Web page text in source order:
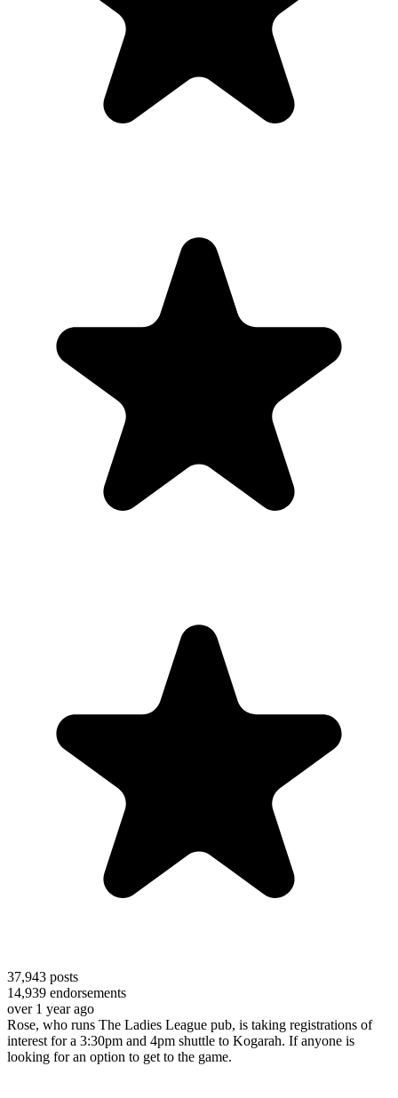
37,943 posts
14,939 endorsements
over 1 year ago
Rose, who runs The Ladies League pub, is taking registrations of
interest for a 3:30pm and 4pm shuttle to Kogarah. If anyone is
looking for an option to get to the game.